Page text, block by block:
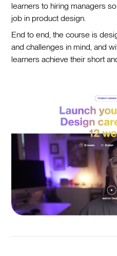
learners to hiring managers
job in product design.
End to end, the course is
and challenges in mind, and
learners achieve their short